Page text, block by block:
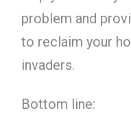
problem and
to reclaim your
invaders.
Bottom line: